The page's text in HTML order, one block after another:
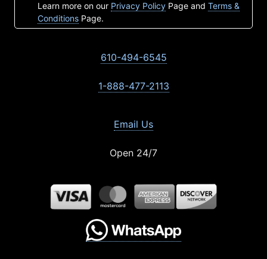
Learn more on our Privacy Policy Page and Terms &
Conditions Page.
610-494-6545
1-888-477-2113
Email Us
Open 24/7